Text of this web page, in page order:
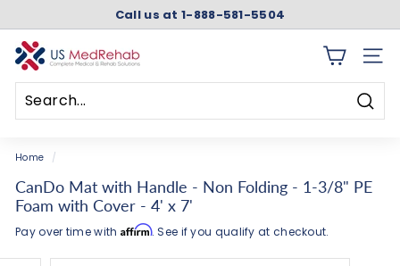
content
Pause
Call us at 1-888-581-5504
U
S
M
e
d
R
e
h
a
SITE
Home /
CanDo Mat with Handle - Non Folding - 1-3/8" PE
Foam with Cover - 4' x 7'
Pay over time with Affirm. See if you qualify at checkout.